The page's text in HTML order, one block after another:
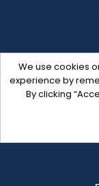
We use cookies
experience by
By clicking